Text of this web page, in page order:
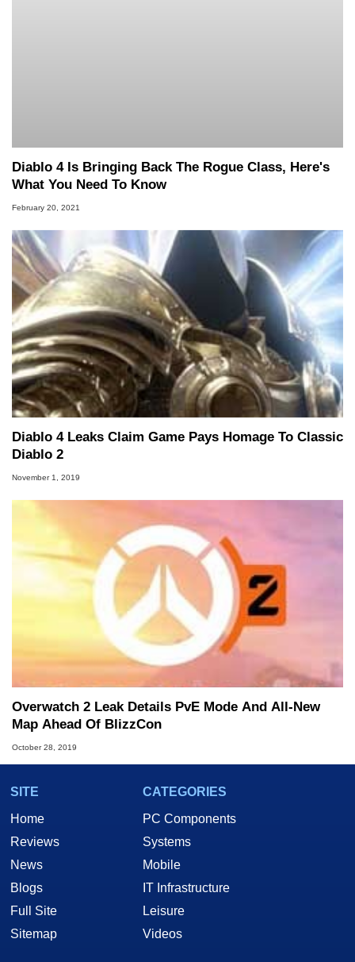
Diablo 4 Is Bringing Back The Rogue Class, Here's
What You Need To Know
February 20, 2021
Diablo 4 Leaks Claim Game Pays Homage To Classic
Diablo 2
November 1, 2019
Overwatch 2 Leak Details PvE Mode And All-New
Map Ahead Of BlizzCon
October 28, 2019
SITE
Home
Reviews
News
Blogs
Full Site
Sitemap
CATEGORIES
PC Components
Systems
Mobile
IT Infrastructure
Leisure
Videos